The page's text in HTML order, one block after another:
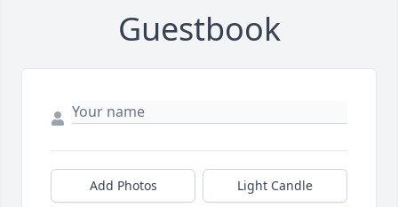
Guestbook
Add Photos Light Candle